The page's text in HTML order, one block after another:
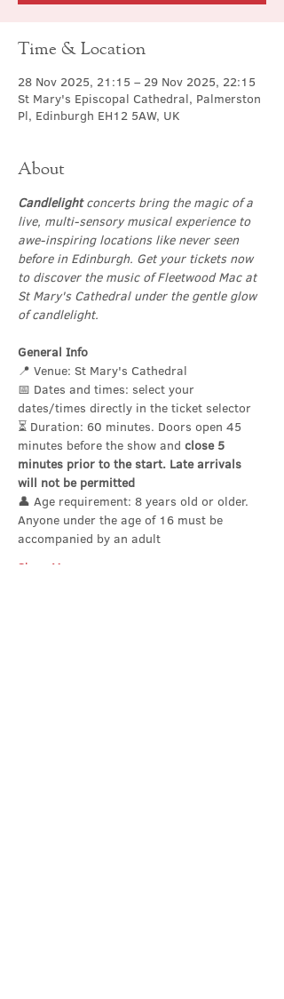
Time & Location
28 Nov 2025, 21:15 – 29 Nov 2025, 22:15
St Mary's Episcopal Cathedral, Palmerston
Pl, Edinburgh EH12 5AW, UK
About
Candlelight concerts bring the magic of a
live, multi-sensory musical experience to
awe-inspiring locations like never seen
before in Edinburgh. Get your tickets now
to discover the music of Fleetwood Mac at
St Mary's Cathedral under the gentle glow
of candlelight.
General Info
📍 Venue: St Mary's Cathedral
📅 Dates and times: select your
dates/times directly in the ticket selector
⏳ Duration: 60 minutes. Doors open 45
minutes before the show and close 5
minutes prior to the start. Late arrivals
will not be permitted
👤 Age requirement: 8 years old or older.
Anyone under the age of 16 must be
accompanied by an adult
Show More